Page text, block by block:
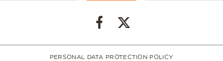
PERSONAL DATA PROTECTION POLICY